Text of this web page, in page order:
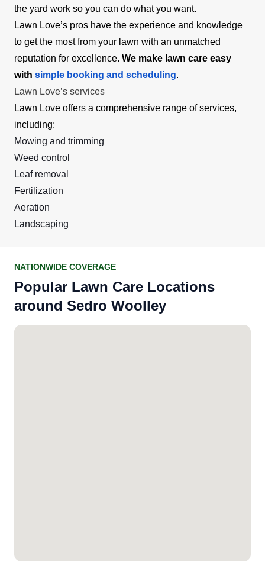
the yard work so you can do what you want.
Lawn Love’s pros have the experience and knowledge
to get the most from your lawn with an unmatched
reputation for excellence. We make lawn care easy
with simple booking and scheduling.
Lawn Love’s services
Lawn Love offers a comprehensive range of services,
including:
Mowing and trimming
Weed control
Leaf removal
Fertilization
Aeration
Landscaping
NATIONWIDE COVERAGE
Popular Lawn Care Locations
around Sedro Woolley